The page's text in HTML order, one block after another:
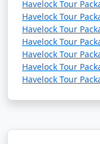
Havelock Tour
Havelock Tour
Havelock Tour
Havelock Tour
Havelock Tour
Havelock Tour
Havelock Tour